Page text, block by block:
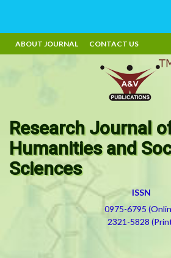
ABOUT JOURNAL CONTACT US
Research Journal
Humanities and
Sciences
ISSN
0975-6795
2321-5828